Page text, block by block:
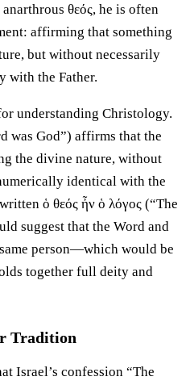
θεός, he is often
affirming that something
but without necessarily
with the Father.
understanding Christology.
was God”) affirms that the
the divine nature, without
identical with the
ὁ θεός ἦν ὁ λόγος (“The
suggest that the Word and
person—which would be
together full deity and
Tradition
Israel’s confession “The